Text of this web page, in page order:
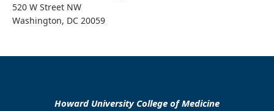
520 W Street NW
Washington, DC 20059
Howard University College of Medicine